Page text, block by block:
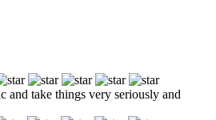
and take things very seriously and